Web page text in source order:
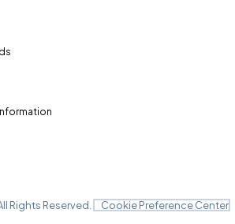
All Rights Reserved. Cookie Preference Center